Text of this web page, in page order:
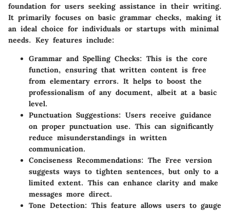
foundation for users seeking assistance in their writing.
It primarily focuses on basic grammar checks, making it
an ideal choice for individuals or startups with minimal
needs. Key features include:
Grammar and Spelling Checks: This is the core
function, ensuring that written content is free
from elementary errors. It helps to boost the
professionalism of any document, albeit at a basic
level.
Punctuation Suggestions: Users receive guidance
on proper punctuation use. This can significantly
reduce misunderstandings in written
communication.
Conciseness Recommendations: The Free version
suggests ways to tighten sentences, but only to a
limited extent. This can enhance clarity and make
messages more direct.
Tone Detection: This feature allows users to gauge